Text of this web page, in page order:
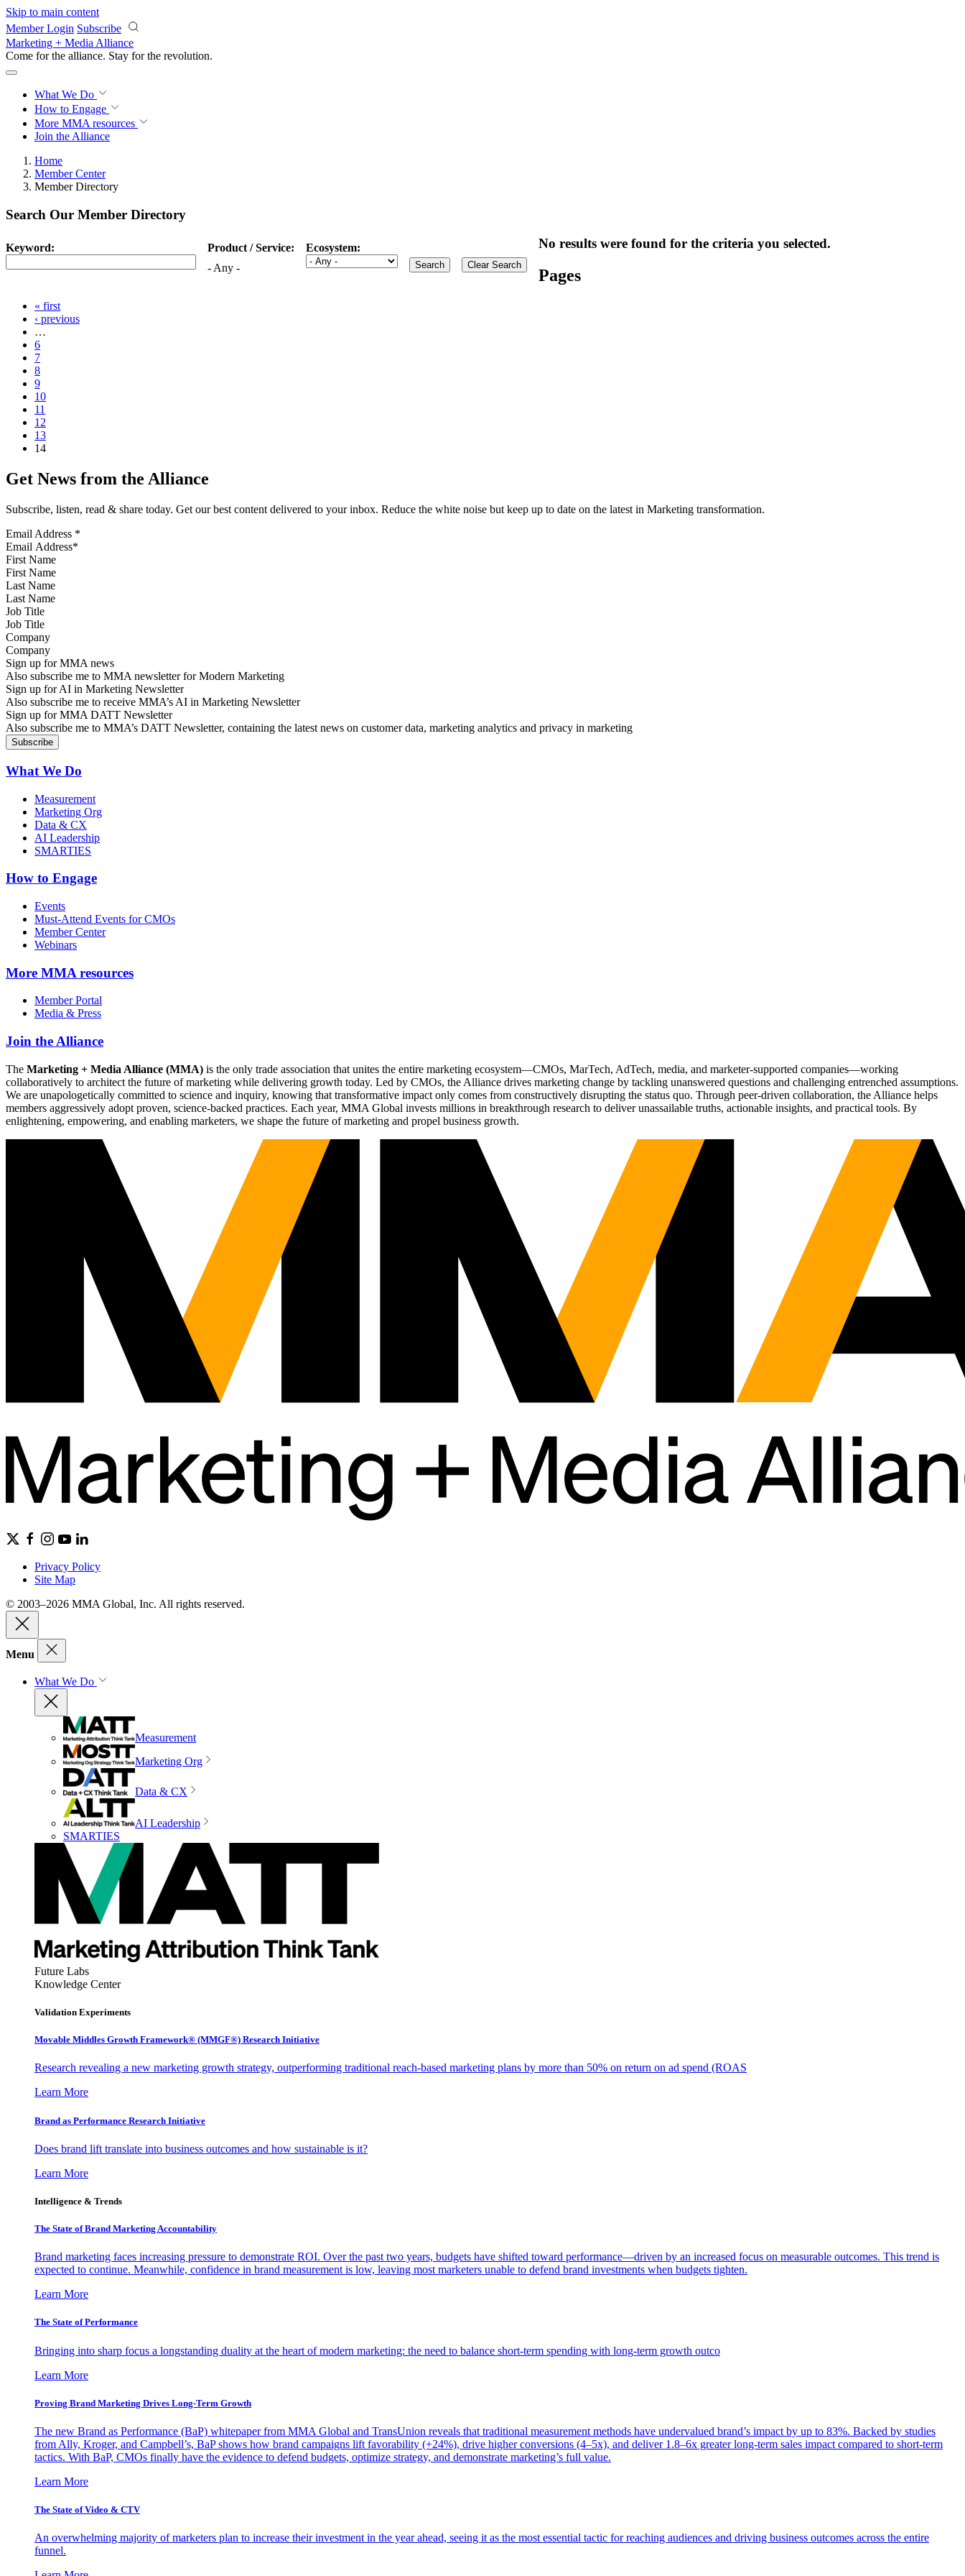
Skip to main content
Member Login Subscribe
Marketing + Media Alliance
Come for the alliance. Stay for the revolution.
What We Do
How to Engage
More MMA resources
Join the Alliance
Home
Member Center
Member Directory
Search Our Member Directory
Keyword:
Product / Service:
- Any -
Ecosystem: No results were found for the criteria you selected.
Pages
« first
‹ previous
…
6
7
8
9
10
11
12
13
14
Get News from the Alliance
Subscribe, listen, read & share today. Get our best content delivered to your inbox. Reduce the white noise but keep up to date on the latest in Marketing transformation.
Email Address *
First Name
Last Name
Job Title
Company
Sign up for MMA news
Also subscribe me to MMA newsletter for Modern Marketing
Sign up for AI in Marketing Newsletter
Also subscribe me to receive MMA’s AI in Marketing Newsletter
Sign up for MMA DATT Newsletter
Also subscribe me to MMA’s DATT Newsletter, containing the latest news on customer data, marketing analytics and privacy in marketing
What We Do
Measurement
Marketing Org
Data & CX
AI Leadership
SMARTIES
How to Engage
Events
Must-Attend Events for CMOs
Member Center
Webinars
More MMA resources
Member Portal
Media & Press
Join the Alliance
The Marketing + Media Alliance (MMA) is the only trade association that unites the entire marketing ecosystem—CMOs, MarTech, AdTech, media, and marketer-supported companies—working
collaboratively to architect the future of marketing while delivering growth today. Led by CMOs, the Alliance drives marketing change by tackling unanswered questions and challenging entrenched assumptions.
We are unapologetically committed to science and inquiry, knowing that transformative impact only comes from constructively disrupting the status quo. Through peer-driven collaboration, the Alliance helps
members aggressively adopt proven, science-backed practices. Each year, MMA Global invests millions in breakthrough research to deliver unassailable truths, actionable insights, and practical tools. By
enlightening, empowering, and enabling marketers, we shape the future of marketing and propel business growth.
Privacy Policy
Site Map
© 2003–2026 MMA Global, Inc. All rights reserved.
Menu
What We Do
Measurement
Marketing Org
Data & CX
AI Leadership
SMARTIES
Future Labs
Knowledge Center
Validation Experiments
Movable Middles Growth Framework® (MMGF®) Research Initiative
Research revealing a new marketing growth strategy, outperforming traditional reach-based marketing plans by more than 50% on return on ad spend (ROAS
Learn More
Brand as Performance Research Initiative
Does brand lift translate into business outcomes and how sustainable is it?
Learn More
Intelligence & Trends
The State of Brand Marketing Accountability
Brand marketing faces increasing pressure to demonstrate ROI. Over the past two years, budgets have shifted toward performance—driven by an increased focus on measurable outcomes. This trend is
expected to continue. Meanwhile, confidence in brand measurement is low, leaving most marketers unable to defend brand investments when budgets tighten.
Learn More
The State of Performance
Bringing into sharp focus a longstanding duality at the heart of modern marketing: the need to balance short-term spending with long-term growth outco
Learn More
Proving Brand Marketing Drives Long-Term Growth
The new Brand as Performance (BaP) whitepaper from MMA Global and TransUnion reveals that traditional measurement methods have undervalued brand’s impact by up to 83%. Backed by studies
from Ally, Kroger, and Campbell’s, BaP shows how brand campaigns lift favorability (+24%), drive higher conversions (4–5x), and deliver 1.8–6x greater long-term sales impact compared to short-term
tactics. With BaP, CMOs finally have the evidence to defend budgets, optimize strategy, and demonstrate marketing’s full value.
Learn More
The State of Video & CTV
An overwhelming majority of marketers plan to increase their investment in the year ahead, seeing it as the most essential tactic for reaching audiences and driving business outcomes across the entire
funnel.